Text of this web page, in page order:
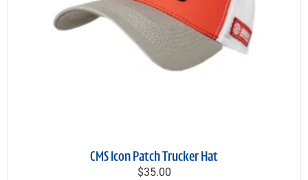
CMS Icon Patch Trucker Hat
$35.00